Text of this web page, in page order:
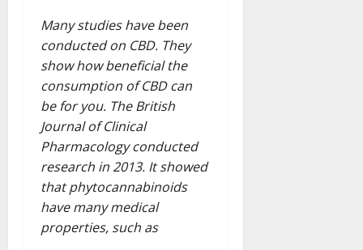
Many studies have been
conducted on CBD. They
show how beneficial the
consumption of CBD can
be for you. The British
Journal of Clinical
Pharmacology conducted
research in 2013. It showed
that phytocannabinoids
have many medical
properties, such as